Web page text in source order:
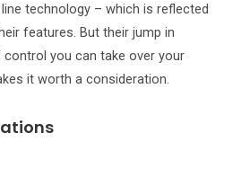
technology – which is reflected
features. But their jump in
you can take over your
it worth a consideration.